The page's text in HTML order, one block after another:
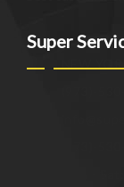
Super